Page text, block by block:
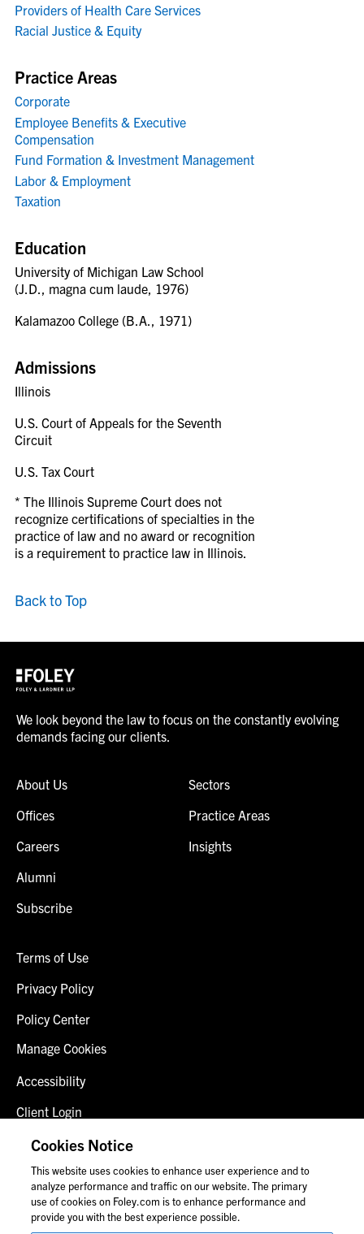
Providers of Health Care Services
Racial Justice & Equity
Practice Areas
Corporate
Employee Benefits & Executive
Compensation
Fund Formation & Investment Management
Labor & Employment
Taxation
Education
University of Michigan Law School
(J.D., magna cum laude, 1976)
Kalamazoo College (B.A., 1971)
Admissions
Illinois
U.S. Court of Appeals for the Seventh
Circuit
U.S. Tax Court
* The Illinois Supreme Court does not
recognize certifications of specialties in the
practice of law and no award or recognition
is a requirement to practice law in Illinois.
Back to Top
We look beyond the law to focus on the constantly evolving
demands facing our clients.
About Us
Offices
Careers
Alumni
Subscribe
Sectors
Practice Areas
Insights
Terms of Use
Privacy Policy
Policy Center
Manage Cookies
Accessibility
Client Login
Fraud Alert
Contact Us
Cookies Notice
This website uses cookies to enhance user experience and to
analyze performance and traffic on our website. The primary
use of cookies on Foley.com is to enhance performance and
provide you with the best experience possible.